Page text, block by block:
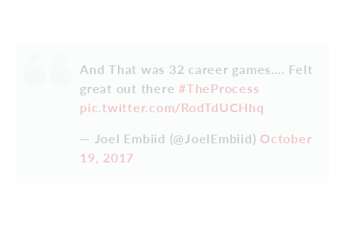
And That was 32 career games…. Felt
great out there #TheProcess
pic.twitter.com/RodTdUCHhq
— Joel Embiid (@JoelEmbiid) October
19, 2017